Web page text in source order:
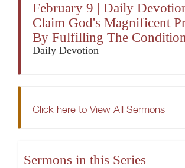
February 9 | Daily
Claim God's Magnificent
By Fulfilling The
Daily Devotion
Click here to View All Sermons
Sermons in this Series